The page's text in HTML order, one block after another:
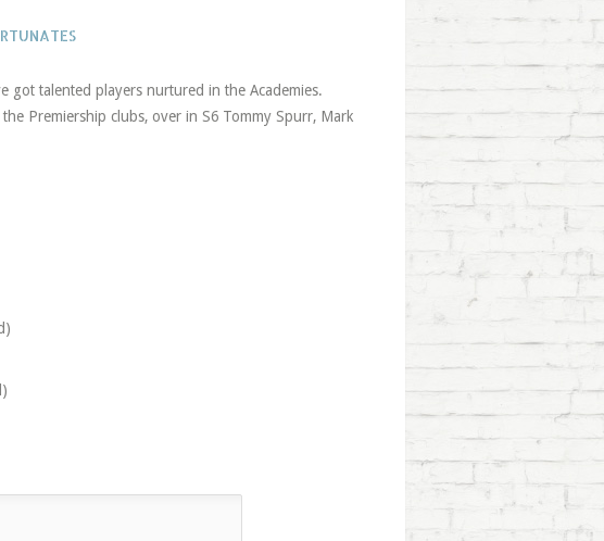
talented players nurtured in the Academies.
Premiership clubs, over in S6 Tommy Spurr, Mark